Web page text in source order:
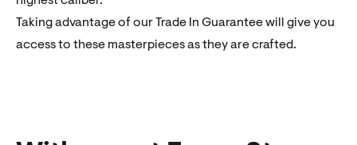
Taking advantage of our Trade In Guarantee will give you
access to these masterpieces as they are crafted.